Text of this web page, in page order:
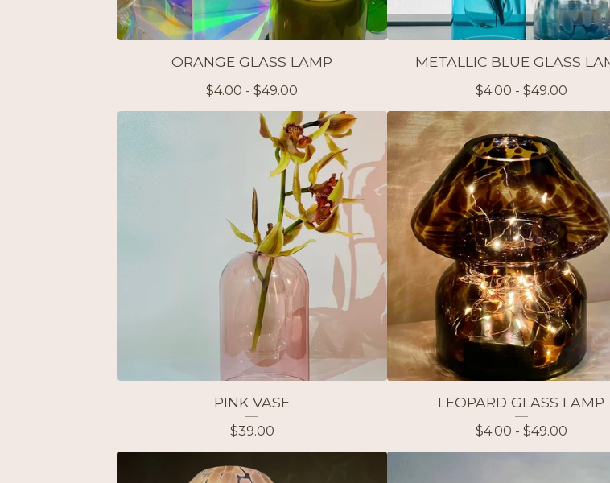
ORANGE GLASS LAMP
$4.00 -$49.00
METALLIC BLUE GLASS
$4.00 - $49.00
PINK VASE
$39.00
LEOPARD GLASS LAMP
$4.00 - $49.00